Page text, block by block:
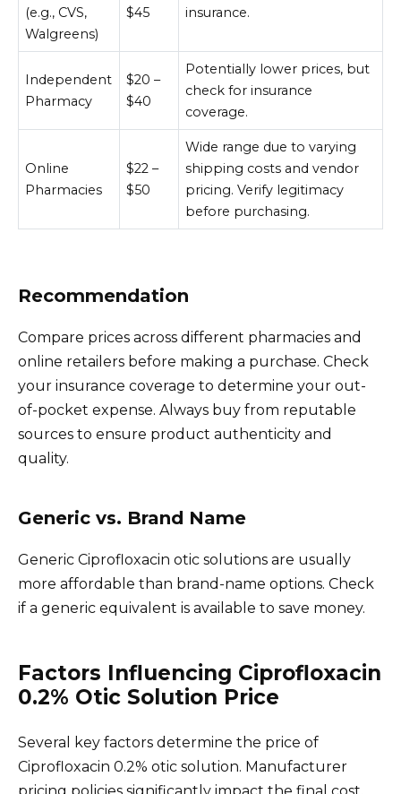
(e.g., CVS,
Walgreens)
$45
insurance.
Independent
Pharmacy
$20 –
$40
Potentially lower prices, but
check for insurance
coverage.
Online
Pharmacies
$22 –
$50
Wide range due to varying
shipping costs and vendor
pricing. Verify legitimacy
before purchasing.
Recommendation
Compare prices across different pharmacies and
online retailers before making a purchase. Check
your insurance coverage to determine your out-
of-pocket expense. Always buy from reputable
sources to ensure product authenticity and
quality.
Generic vs. Brand Name
Generic Ciprofloxacin otic solutions are usually
more affordable than brand-name options. Check
if a generic equivalent is available to save money.
Factors Influencing Ciprofloxacin
0.2% Otic Solution Price
Several key factors determine the price of
Ciprofloxacin 0.2% otic solution. Manufacturer